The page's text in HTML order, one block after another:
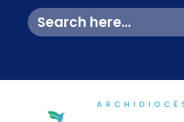
Search
for: